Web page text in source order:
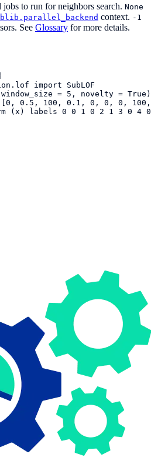
to run for neighbors search. None
context. -1
See Glossary for more details.
import SubLOF
window_size = 5, novelty = True)
([0, 0.5, 100, 0.1, 0, 0, 0,
(x) labels 0 0 1 0 2 1 3 0 4